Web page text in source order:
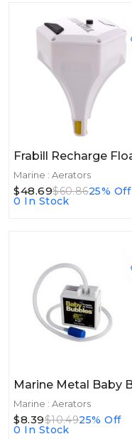
Marine : Aerators
$48.69$60.8625% Off
0 In Stock
Marine : Aerators
$8.39$10.4925% Off
0 In Stock